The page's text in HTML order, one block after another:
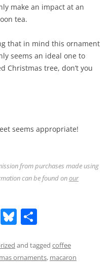
make an impact at an
tea.
that in mind this ornament
seems an ideal one to
Christmas tree, don’t you
seems appropriate!
from purchases made using
can be found onour
T Bl
e ar
and tagged coffee
ornaments, macaron